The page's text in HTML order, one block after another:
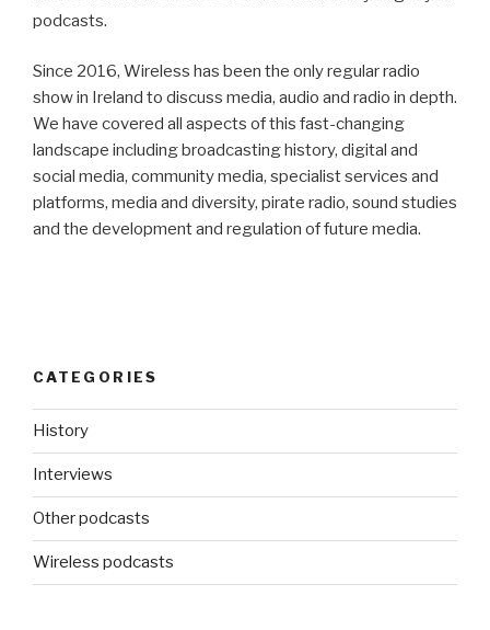
podcasts.
Since 2016, Wireless has been the only regular radio
show in Ireland to discuss media, audio and radio in depth.
We have covered all aspects of this fast-changing
landscape including broadcasting history, digital and
social media, community media, specialist services and
platforms, media and diversity, pirate radio, sound studies
and the development and regulation of future media.
CATEGORIES
History
Interviews
Other podcasts
Wireless podcasts